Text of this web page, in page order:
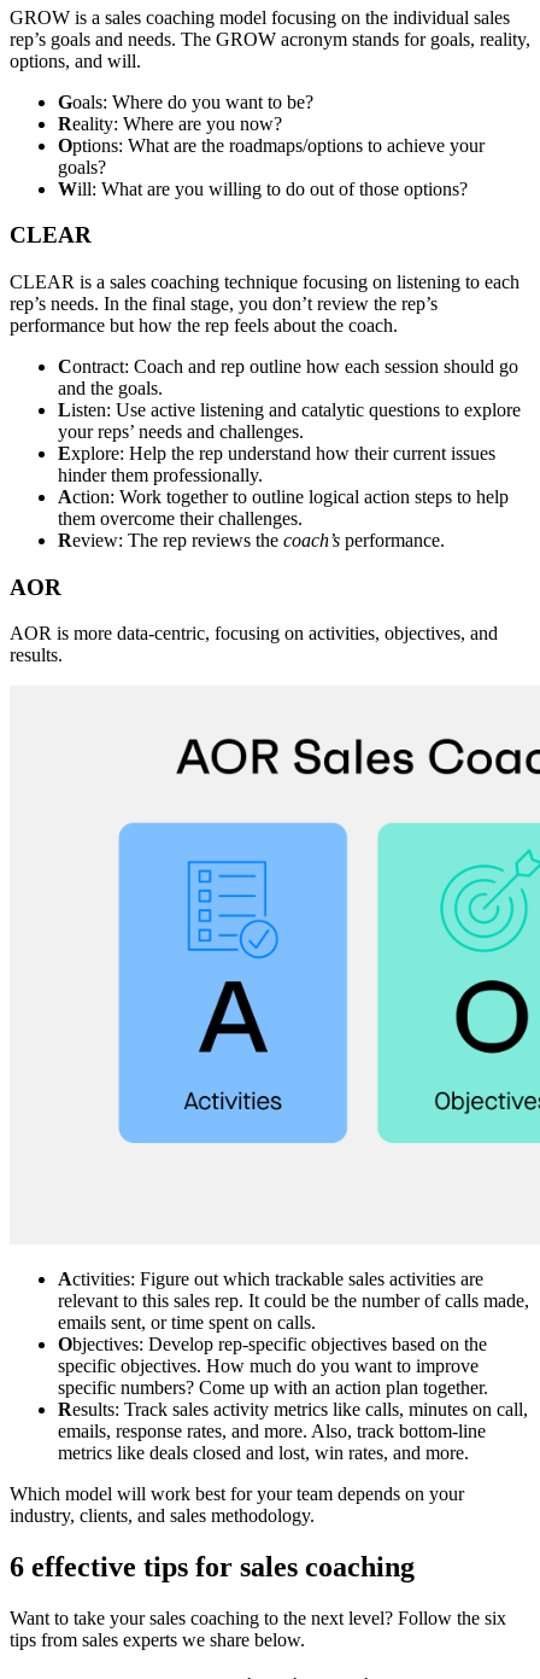
GROW is a sales coaching model focusing on the individual sales
rep’s goals and needs. The GROW acronym stands for goals, reality,
options, and will.
Goals: Where do you want to be?
Reality: Where are you now?
Options: What are the roadmaps/options to achieve your
goals?
Will: What are you willing to do out of those options?
CLEAR
CLEAR is a sales coaching technique focusing on listening to each
rep’s needs. In the final stage, you don’t review the rep’s
performance but how the rep feels about the coach.
Contract: Coach and rep outline how each session should go
and the goals.
Listen: Use active listening and catalytic questions to explore
your reps’ needs and challenges.
Explore: Help the rep understand how their current issues
hinder them professionally.
Action: Work together to outline logical action steps to help
them overcome their challenges.
Review: The rep reviews the coach’s performance.
AOR
AOR is more data-centric, focusing on activities, objectives, and
results.
Activities: Figure out which trackable sales activities are
relevant to this sales rep. It could be the number of calls made,
emails sent, or time spent on calls.
Objectives: Develop rep-specific objectives based on the
specific objectives. How much do you want to improve
specific numbers? Come up with an action plan together.
Results: Track sales activity metrics like calls, minutes on call,
emails, response rates, and more. Also, track bottom-line
metrics like deals closed and lost, win rates, and more.
Which model will work best for your team depends on your
industry, clients, and sales methodology.
6 effective tips for sales coaching
Want to take your sales coaching to the next level? Follow the six
tips from sales experts we share below.